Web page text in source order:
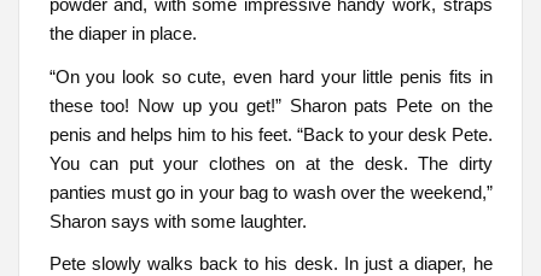
powder and, with some impressive handy work, straps
the diaper in place.
“On you look so cute, even hard your little penis fits in
these too! Now up you get!” Sharon pats Pete on the
penis and helps him to his feet. “Back to your desk Pete.
You can put your clothes on at the desk. The dirty
panties must go in your bag to wash over the weekend,”
Sharon says with some laughter.
Pete slowly walks back to his desk. In just a diaper, he